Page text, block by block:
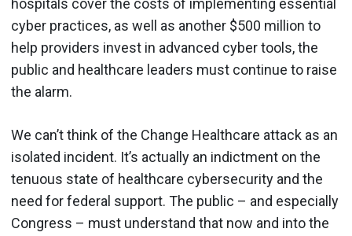
hospitals cover the costs of implementing essential
cyber practices, as well as another $500 million to
help providers invest in advanced cyber tools, the
public and healthcare leaders must continue to raise
the alarm.
We can’t think of the Change Healthcare attack as an
isolated incident. It’s actually an indictment on the
tenuous state of healthcare cybersecurity and the
need for federal support. The public – and especially
Congress – must understand that now and into the